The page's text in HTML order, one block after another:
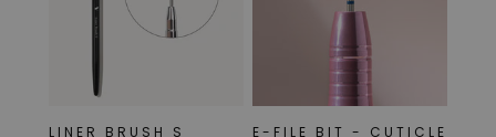
LINER BRUSH S
E-FILE BIT - CUTICLE